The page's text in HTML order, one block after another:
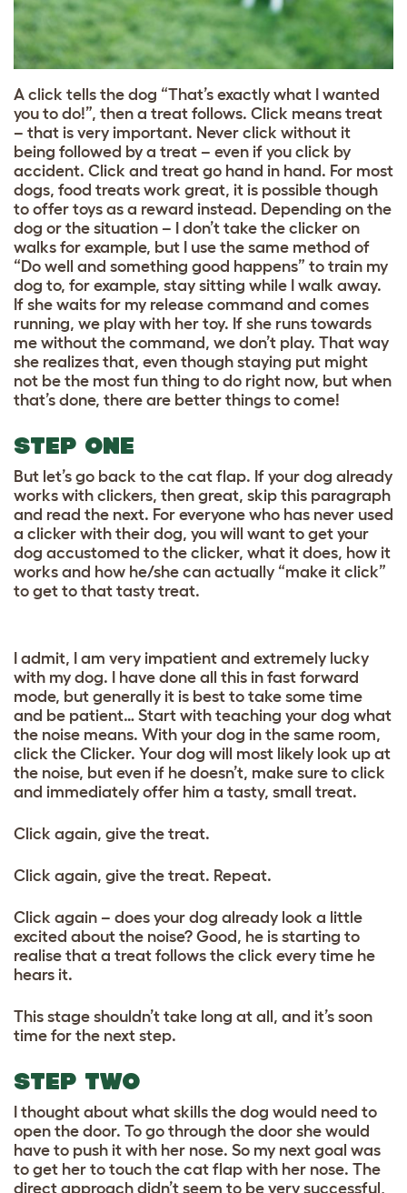
A click tells the dog “That’s exactly what I wanted
you to do!”, then a treat follows. Click means treat
– that is very important. Never click without it
being followed by a treat – even if you click by
accident. Click and treat go hand in hand. For most
dogs, food treats work great, it is possible though
to offer toys as a reward instead. Depending on the
dog or the situation – I don’t take the clicker on
walks for example, but I use the same method of
“Do well and something good happens” to train my
dog to, for example, stay sitting while I walk away.
If she waits for my release command and comes
running, we play with her toy. If she runs towards
me without the command, we don’t play. That way
she realizes that, even though staying put might
not be the most fun thing to do right now, but when
that’s done, there are better things to come!
STEP ONE
But let’s go back to the cat flap. If your dog already
works with clickers, then great, skip this paragraph
and read the next. For everyone who has never used
a clicker with their dog, you will want to get your
dog accustomed to the clicker, what it does, how it
works and how he/she can actually “make it click”
to get to that tasty treat.
I admit, I am very impatient and extremely lucky
with my dog. I have done all this in fast forward
mode, but generally it is best to take some time
and be patient… Start with teaching your dog what
the noise means. With your dog in the same room,
click the Clicker. Your dog will most likely look up at
the noise, but even if he doesn’t, make sure to click
and immediately offer him a tasty, small treat.
Click again, give the treat.
Click again, give the treat. Repeat.
Click again – does your dog already look a little
excited about the noise? Good, he is starting to
realise that a treat follows the click every time he
hears it.
This stage shouldn’t take long at all, and it’s soon
time for the next step.
STEP TWO
I thought about what skills the dog would need to
open the door. To go through the door she would
have to push it with her nose. So my next goal was
to get her to touch the cat flap with her nose. The
direct approach didn’t seem to be very successful,